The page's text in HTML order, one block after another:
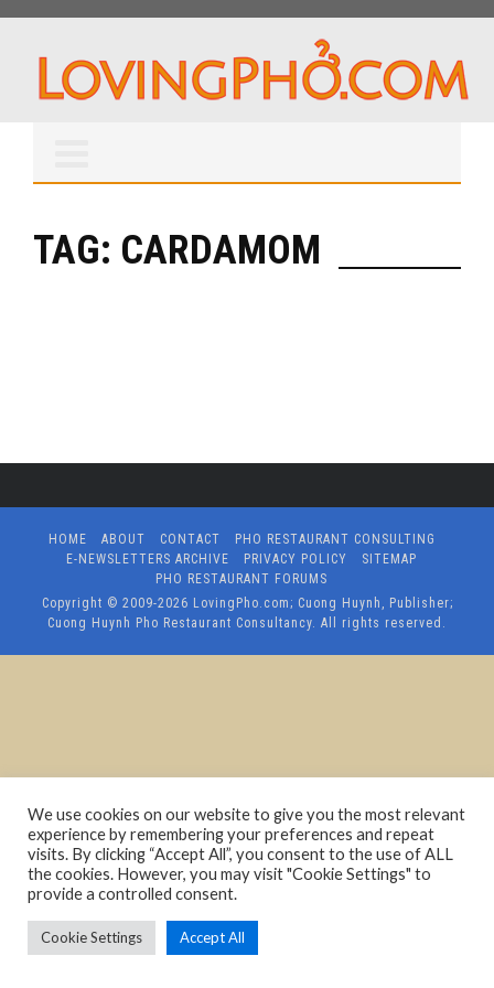
TAG: CARDAMOM
HOME ABOUT CONTACT
PHO RESTAURANT CONSULTING
E-NEWSLETTERS ARCHIVE
PRIVACY POLICY
SITEMAP
PHO RESTAURANT FORUMS
Copyright © 2009-2026 LovingPho.com; Cuong Huynh, Publisher;
Cuong Huynh Pho Restaurant Consultancy. All rights reserved.
We use cookies on our website to give you the most relevant
experience by remembering your preferences and repeat
visits. By clicking “Accept All”, you consent to the use of ALL
the cookies. However, you may visit "Cookie Settings" to
provide a controlled consent.
Cookie Settings Accept All